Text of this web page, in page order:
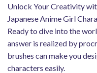
Unlock Your Creativity
Japanese Anime Girl
Ready to dive into the
answer is realized by
brushes can make you
characters easily.